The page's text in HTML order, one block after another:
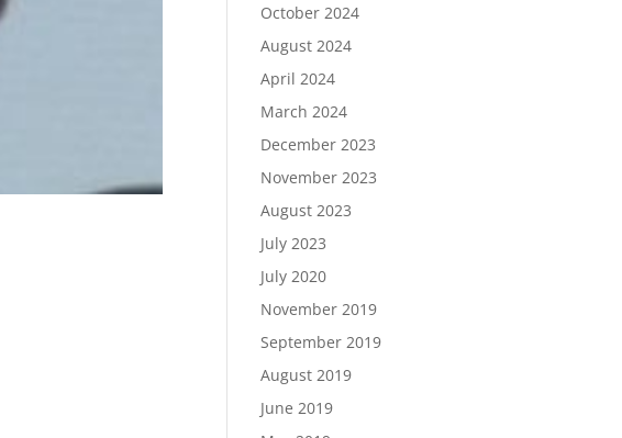
October 2024
August 2024
April 2024
March 2024
December 2023
November 2023
August 2023
July 2023
July 2020
November 2019
September 2019
August 2019
June 2019